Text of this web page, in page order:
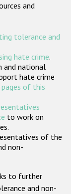
and
tolerance and
hate crime.
and national
hate crime
of this
to work on
of the
non-
to further
and non-